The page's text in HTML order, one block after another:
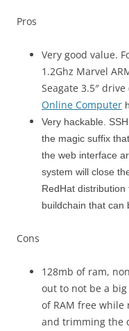
Pros
Very good value.
1.2Ghz Marvel
Seagate 3.5″
Online Computer
Very hackable.
the magic suffix
the web interface
system will close
RedHat distribution
buildchain that can
Cons
128mb of ram,
out to not be a
of RAM free
and trimming the